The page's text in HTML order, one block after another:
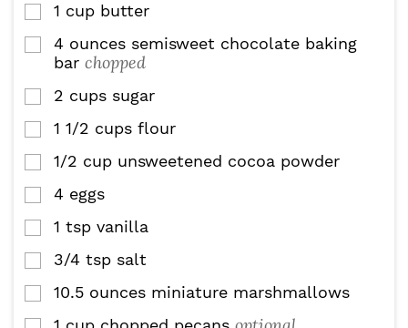
▢
1 cup butter
▢
4 ounces semisweet chocolate baking
bar chopped
▢
2 cups sugar
▢
1 1/2 cups flour
▢
1/2 cup unsweetened cocoa powder
▢
4 eggs
▢
1 tsp vanilla
▢
3/4 tsp salt
▢
10.5 ounces miniature marshmallows